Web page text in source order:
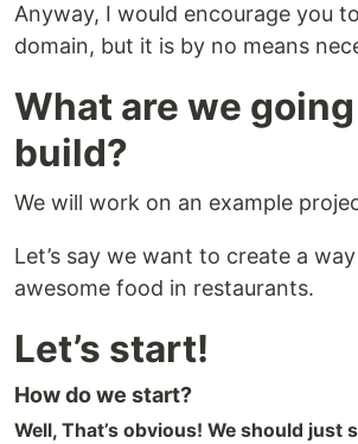
Anyway, I would encourage you
domain, but it is by no means
What are we
build?
We will work on an example
Let’s say we want to create a
awesome food in restaurants.
Let’s start!
How do we start?
Well, That’s obvious! We should just